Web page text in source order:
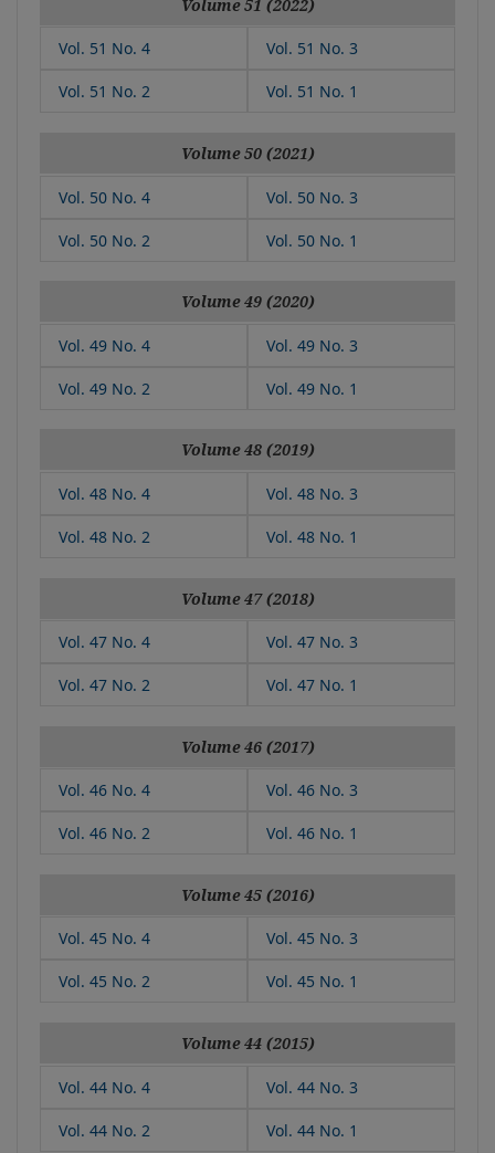
Volume 51 (2022)
Vol. 51 No. 4 Vol. 51 No. 3
Vol. 51 No. 2 Vol. 51 No. 1
Volume 50 (2021)
Vol. 50 No. 4 Vol. 50 No. 3
Vol. 50 No. 2 Vol. 50 No. 1
Volume 49 (2020)
Vol. 49 No. 4 Vol. 49 No. 3
Vol. 49 No. 2 Vol. 49 No. 1
Volume 48 (2019)
Vol. 48 No. 4 Vol. 48 No. 3
Vol. 48 No. 2 Vol. 48 No. 1
Volume 47 (2018)
Vol. 47 No. 4 Vol. 47 No. 3
Vol. 47 No. 2 Vol. 47 No. 1
Volume 46 (2017)
Vol. 46 No. 4 Vol. 46 No. 3
Vol. 46 No. 2 Vol. 46 No. 1
Volume 45 (2016)
Vol. 45 No. 4 Vol. 45 No. 3
Vol. 45 No. 2 Vol. 45 No. 1
Volume 44 (2015)
Vol. 44 No. 4 Vol. 44 No. 3
Vol. 44 No. 2 Vol. 44 No. 1